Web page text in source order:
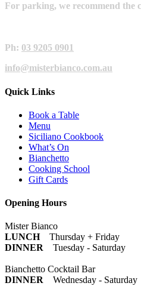
For parking, we recommend the
Ph: 03 9205 0901
info@misterbianco.com.au
Quick Links
Book a Table
Menu
Siciliano Cookbook
What’s On
Bianchetto
Cooking School
Gift Cards
Opening Hours
Mister Bianco
LUNCH Thursday + Friday
DINNER Tuesday - Saturday
Bianchetto Cocktail Bar
DINNER Wednesday - Saturday